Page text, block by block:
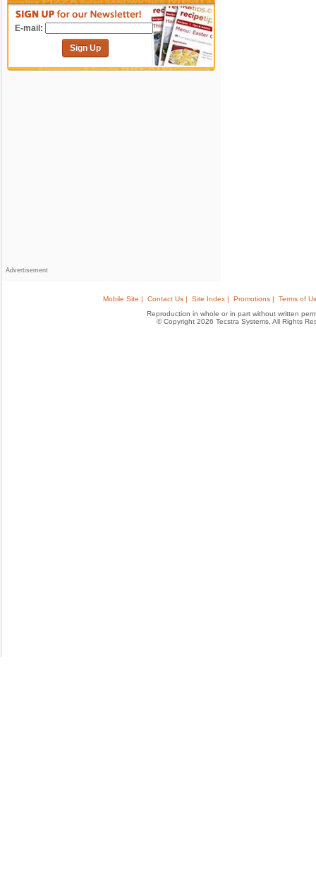
E-mail:
Sign Up
Advertisement
Mobile Site | Contact Us | Site Index | Promotions |
Terms of
Reproduction in whole or in part without written
© Copyright 2026 Tecstra Systems, All Rights